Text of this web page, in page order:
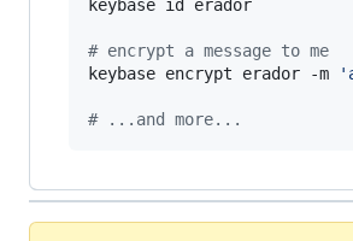
keybase id erador
# encrypt a message to me
keybase encrypt erador -m
'
# ...and more...